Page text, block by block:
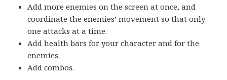
Add more enemies on the screen at once, and
coordinate the enemies’ movement so that only
one attacks at a time.
Add health bars for your character and for the
enemies.
Add combos.